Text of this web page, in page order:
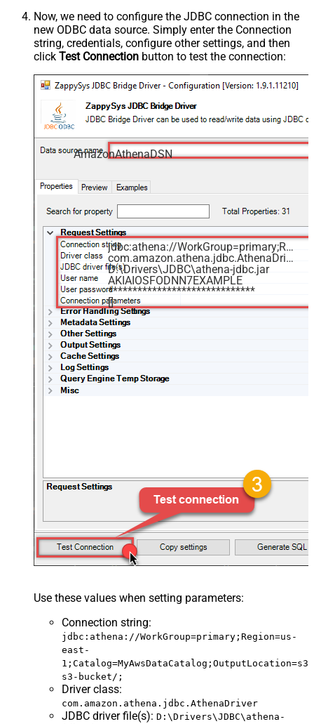
Now, we need to configure the JDBC connection in the
new ODBC data source. Simply enter the Connection
string, credentials, configure other settings, and then
click Test Connection button to test the connection:
AmazonAthenaDSN
jdbc:athena://WorkGroup=primary;Region=us-east-1;Catalog=MyAwsDataCatalog;OutputLocation=s3://my-s3-bucket/;
com.amazon.athena.jdbc.AthenaDriver
D:\Drivers\JDBC\athena-jdbc.jar
AKIAIOSFODNN7EXAMPLE
******************************
[]
Use these values when setting parameters:
Connection string:
jdbc:athena://WorkGroup=primary;Region=us-
east-
s3-bucket/;
Driver class:
com.amazon.athena.jdbc.AthenaDriver
JDBC driver file(s): D:\Drivers\JDBC\athena-